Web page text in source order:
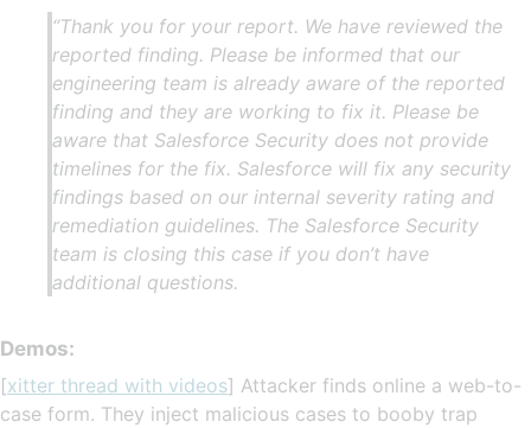
“Thank you for your report. We have reviewed the
reported finding. Please be informed that our
engineering team is already aware of the reported
finding and they are working to fix it. Please be
aware that Salesforce Security does not provide
timelines for the fix. Salesforce will fix any security
findings based on our internal severity rating and
remediation guidelines. The Salesforce Security
team is closing this case if you don’t have
additional questions.
Demos:
[xitter thread with videos] Attacker finds online a web-to-
case form. They inject malicious cases to booby trap